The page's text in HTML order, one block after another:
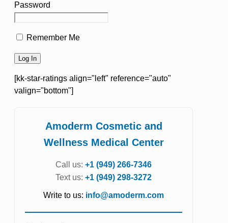
Password
Remember Me
[kk-star-ratings align="left" reference="auto"
valign="bottom"]
Amoderm Cosmetic and
Wellness Medical Center
Call us: +1 (949) 266-7346
Text us: +1 (949) 298-3272
Write to us: info@amoderm.com